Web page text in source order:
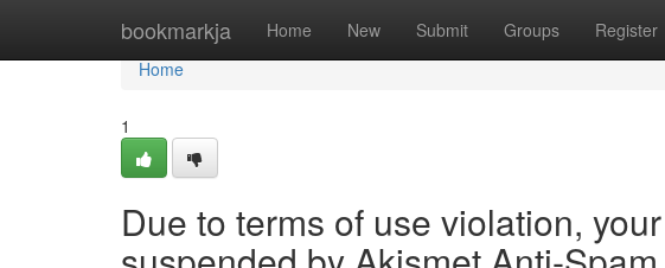
bookmarkja Home New Submit Groups Register
Home
Home
1
Due to terms of use violation,